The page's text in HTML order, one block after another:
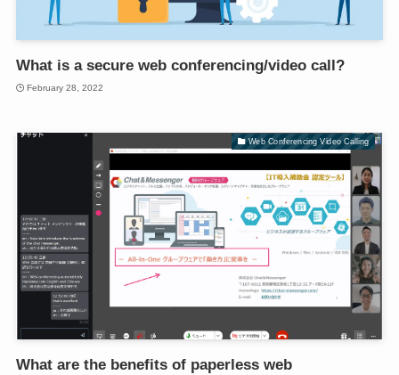
What is a secure web conferencing/video call?
February 28, 2022
Web Conferencing Video Calling
What are the benefits of paperless web